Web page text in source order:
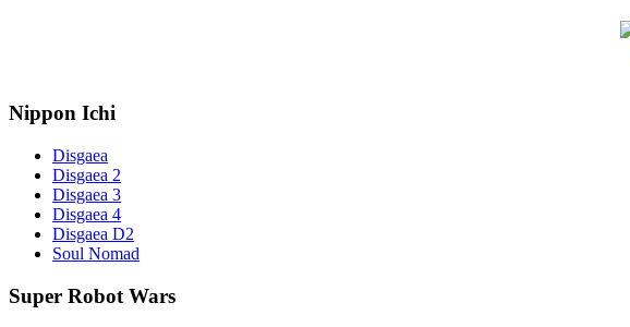
Nippon Ichi
Disgaea
Disgaea 2
Disgaea 3
Disgaea 4
Disgaea D2
Soul Nomad
Super Robot Wars